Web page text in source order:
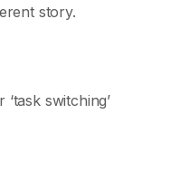
story.
switching’